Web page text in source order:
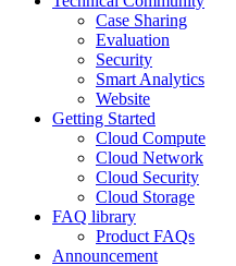
Case Sharing
Evaluation
Security
Smart Analytics
Website
Getting Started
Cloud Compute
Cloud Network
Cloud Security
Cloud Storage
FAQ library
Product FAQs
Announcement